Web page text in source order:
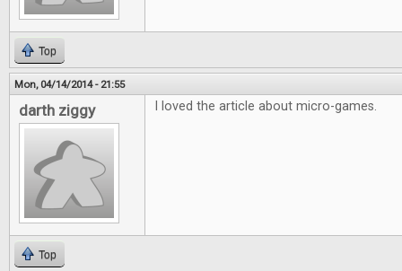
Top
Mon, 04/14/2014 - 21:55
darth ziggy I loved the article about micro-games.
Top